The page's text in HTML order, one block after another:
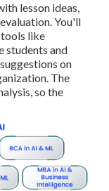
lesson ideas,
You'll
like
students and
on
The
so the